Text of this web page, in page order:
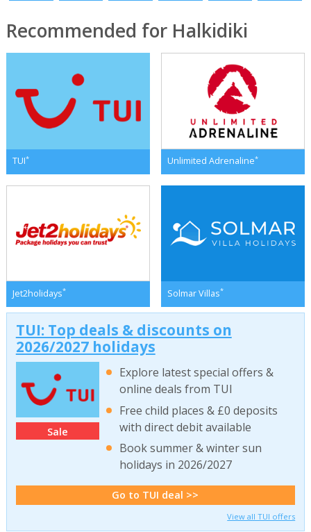
Recommended for Halkidiki
TUI* Unlimited Adrenaline*
Jet2holidays* Solmar Villas*
TUI: Top deals & discounts on
2026/2027 holidays
Sale
Explore latest special offers &
online deals from TUI
Free child places & £0 deposits
with direct debit available
Book summer & winter sun
holidays in 2026/2027
Go to TUI deal >>
View all TUI offers